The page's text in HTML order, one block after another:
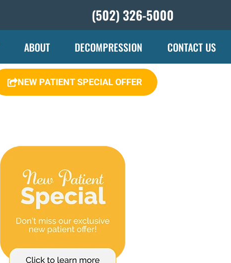
(502) 326-5000
ABOUT DECOMPRESSION CONTACT US
NEW PATIENT SPECIAL OFFER